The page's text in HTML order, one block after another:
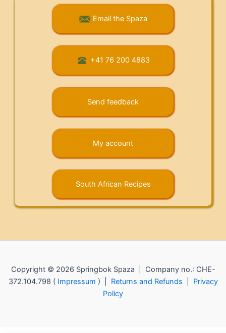
Email the Spaza
+41 76 200 4883
Send feedback
My account
South African Recipes
Copyright © 2026 Springbok Spaza | Company no.: CHE-
372.104.798 ( Impressum ) | Returns and Refunds
Privacy
Policy